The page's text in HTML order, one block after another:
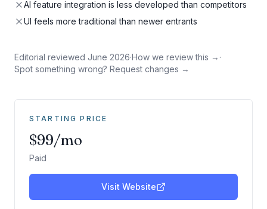
AI feature integration is less developed than competitors
UI feels more traditional than newer entrants
Editorial reviewed June 2026·How we review this → ·
Spot something wrong? Request changes →
STARTING PRICE
$99/mo
Paid
Visit Website